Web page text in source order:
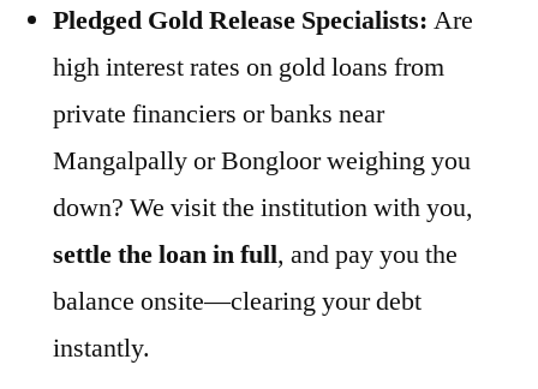
Pledged Gold Release Specialists: Are
high interest rates on gold loans from
private financiers or banks near
Mangalpally or Bongloor weighing you
down? We visit the institution with you,
settle the loan in full, and pay you the
balance onsite—clearing your debt
instantly.